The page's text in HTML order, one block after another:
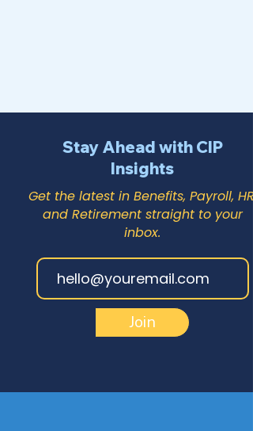
Stay Ahead with CIP
Insights
Get the latest in Benefits, Payroll, HR,
and Retirement straight to your
inbox.
Join